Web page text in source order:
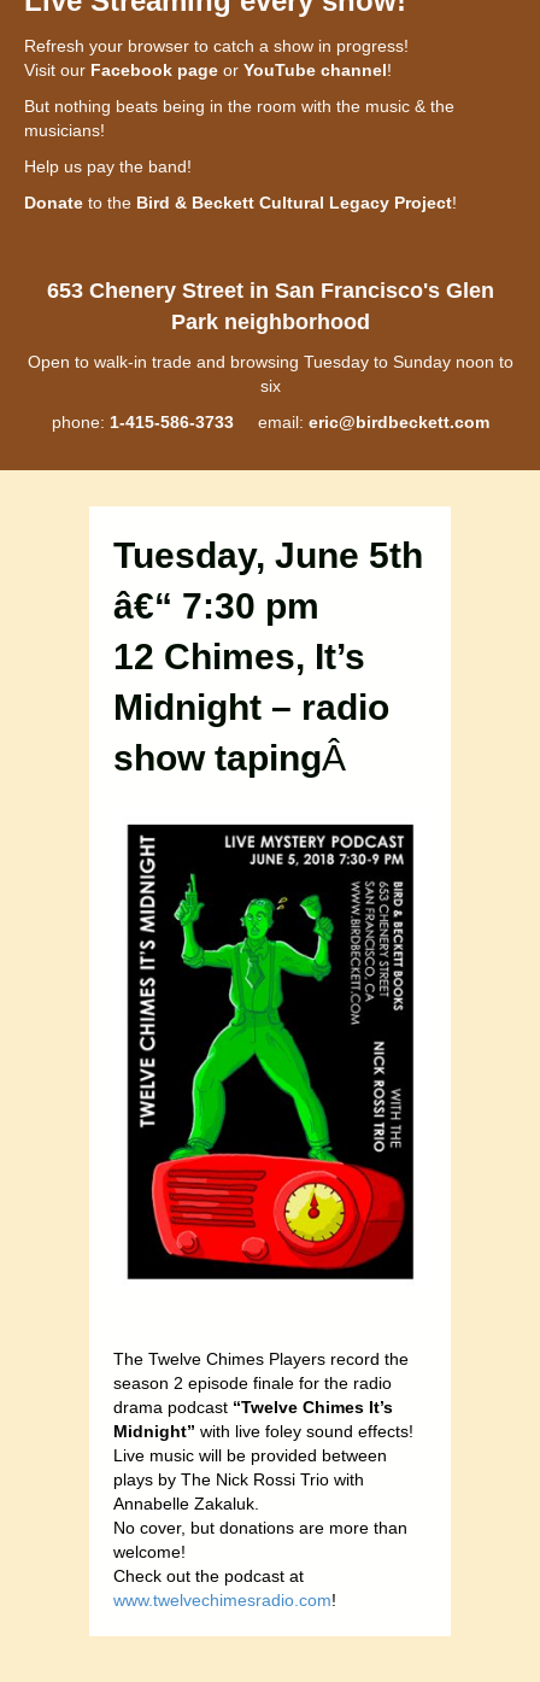
Refresh your browser to catch a show in progress!
Visit our Facebook page or YouTube channel!
But nothing beats being in the room with the music & the
musicians!
Help us pay the band!
Donate to the Bird & Beckett Cultural Legacy Project!
653 Chenery Street in San Francisco's Glen
Park neighborhood
Open to walk-in trade and browsing Tuesday to Sunday noon to
six
phone: 1-415-586-3733email: eric@birdbeckett.com
Tuesday, June 5th
â€“ 7:30 pm
12 Chimes, It’s
Midnight – radio
show tapingÂ
The Twelve Chimes Players record the
season 2 episode finale for the radio
drama podcast “Twelve Chimes It’s
Midnight” with live foley sound effects!
Live music will be provided between
plays by The Nick Rossi Trio with
Annabelle Zakaluk.
No cover, but donations are more than
welcome!
Check out the podcast at
www.twelvechimesradio.com!